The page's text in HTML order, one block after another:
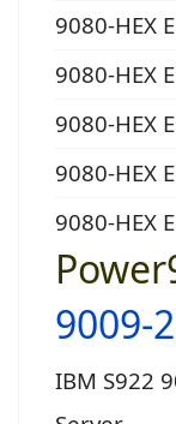
9080-HEX
9080-HEX
9080-HEX
9080-HEX
9080-HEX
9009-
IBM S922